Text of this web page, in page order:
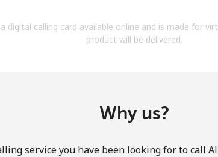
By opening an account on this website, I
digital calling card available online and is made for
product will be delivered.
Why us?
service you have been looking for to call